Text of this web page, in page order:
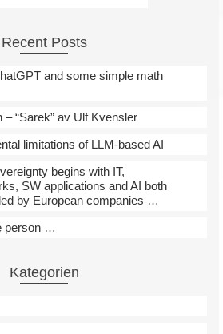
Recent Posts
and some simple math
“Sarek” av Ulf Kvensler
limitations of LLM-based AI
begins with IT,
SW applications and AI both
by European companies …
person …
Kategorien